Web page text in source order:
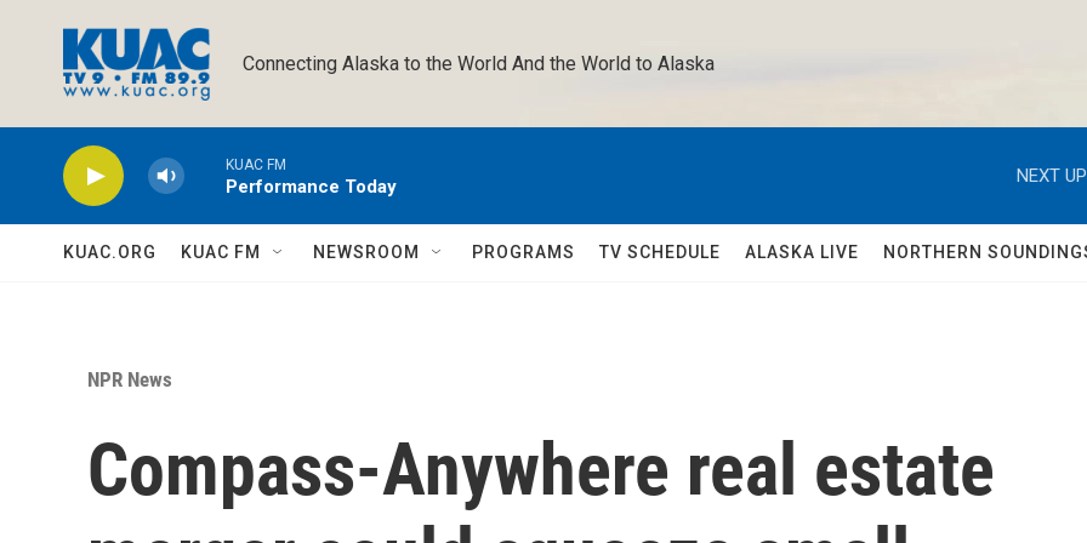
Connecting Alaska to the World And the World to Alaska
KUAC FM
Performance Today
NEXT
KUAC.ORG KUAC FM NEWSROOM PROGRAMS TV SCHEDULE ALASKA LIVE NORTHERN
NPR News
Compass-Anywhere real estate